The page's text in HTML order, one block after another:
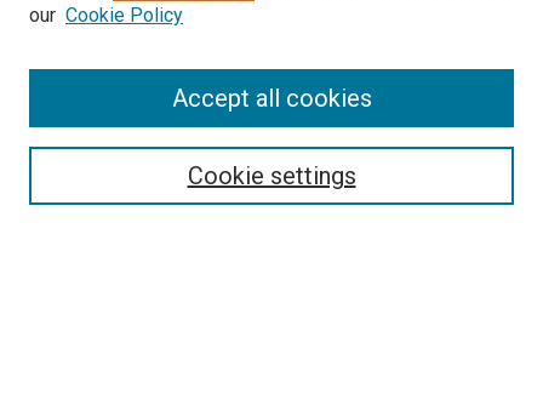
Search
our Cookie Policy
Cookie settings
Accept all cookies